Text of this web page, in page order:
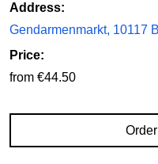
Address:
Gendarmenmarkt, 10117
Price:
from €44.50